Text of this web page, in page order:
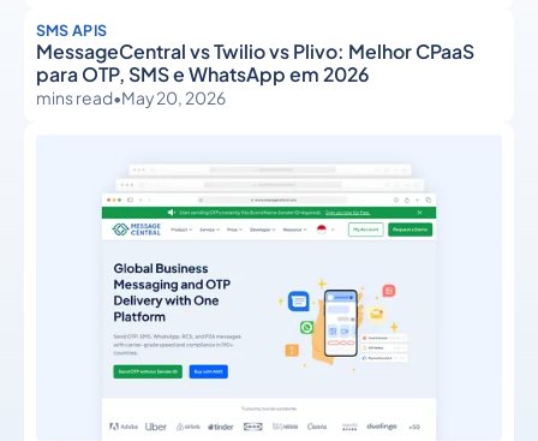
SMS APIS
MessageCentral vs Twilio vs Plivo: Melhor CPaaS
para OTP, SMS e WhatsApp em 2026
mins read•May 20, 2026